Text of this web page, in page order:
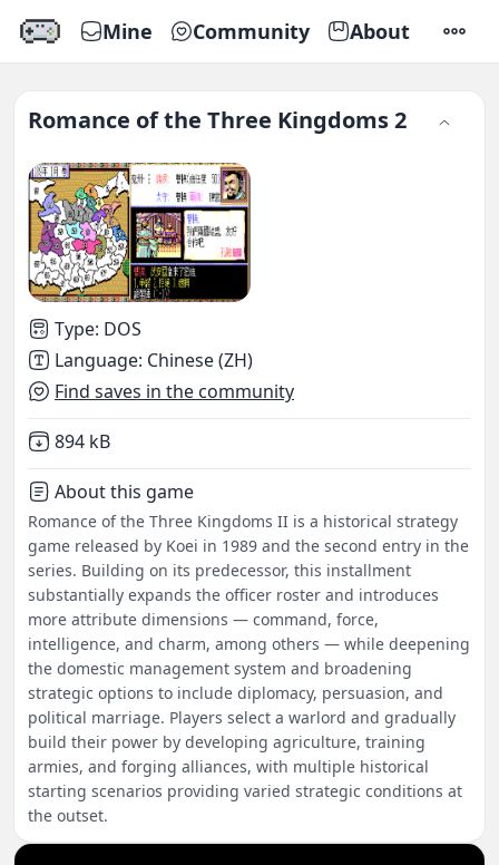
Mine Community About
Romance of the Three Kingdoms 2
Type: DOS
Language: Chinese (ZH)
Find saves in the community
Not downloaded
894 kB
About this game
Romance of the Three Kingdoms II is a historical strategy
game released by Koei in 1989 and the second entry in the
series. Building on its predecessor, this installment
substantially expands the officer roster and introduces
more attribute dimensions — command, force,
intelligence, and charm, among others — while deepening
the domestic management system and broadening
strategic options to include diplomacy, persuasion, and
political marriage. Players select a warlord and gradually
build their power by developing agriculture, training
armies, and forging alliances, with multiple historical
starting scenarios providing varied strategic conditions at
the outset.